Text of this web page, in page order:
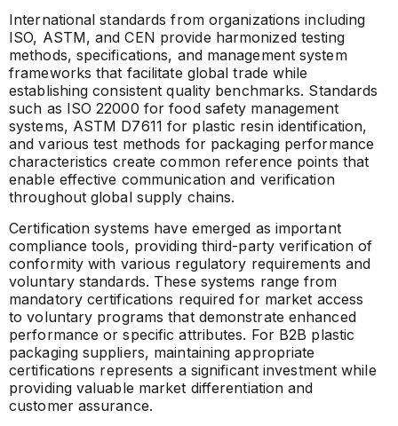
International standards from organizations including
ISO, ASTM, and CEN provide harmonized testing
methods, specifications, and management system
frameworks that facilitate global trade while
establishing consistent quality benchmarks. Standards
such as ISO 22000 for food safety management
systems, ASTM D7611 for plastic resin identification,
and various test methods for packaging performance
characteristics create common reference points that
enable effective communication and verification
throughout global supply chains.
Certification systems have emerged as important
compliance tools, providing third-party verification of
conformity with various regulatory requirements and
voluntary standards. These systems range from
mandatory certifications required for market access
to voluntary programs that demonstrate enhanced
performance or specific attributes. For B2B plastic
packaging suppliers, maintaining appropriate
certifications represents a significant investment while
providing valuable market differentiation and
customer assurance.